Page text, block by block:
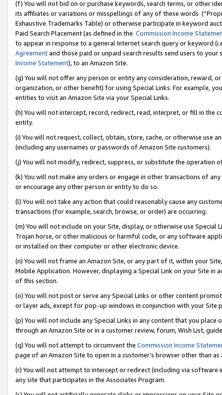
(f) You will not bid on or purchase keywords, search terms, or other
its affiliates or variations or misspellings of any of these words
Exhaustive Trademarks Table) or otherwise participate in keyword
Paid Search Placement (as defined in the Commission Income
to appear in response to a general Internet search query or keyword
Agreementand those paid or unpaid search results send users to
Income Statement), to an Amazon Site.
(g) You will not offer any person or entity any consideration, reward,
organization, or other benefit) for using Special Links. For example,
entities to visit an Amazon Site via your Special Links.
(h) You will not intercept, record, redirect, read, interpret, or fill in
entity.
(i) You will not request, collect, obtain, store, cache, or otherwise use
(including any usernames or passwords of Amazon Site customers).
(j) You will not modify, redirect, suppress, or substitute the operation
(k) You will not make any orders or engage in other transactions of
or encourage any other person or entity to do so.
(l) You will not take any action that could reasonably cause any
transactions (for example, search, browse, or order) are occurring.
(m) You will not include on your Site, display, or otherwise use
Trojan horse, or other malicious or harmful code, or any software
or installed on their computer or other electronic device.
(n) You will not frame an Amazon Site, or any part of it, within your
Mobile Application. However, displaying a Special Link on your Site
of this section.
(o) You will not post or serve any Special Links or other content
or layer ads, except for pop-up windows in conjunction with your
(p) You will not include any Special Links in any content that you
through an Amazon Site or in a customer review, forum, Wish List,
(q) You will not attempt to circumvent the Commission Income
page of an Amazon Site to open in a customer’s browser other than
(r) You will not attempt to intercept or redirect (including via software
any site that participates in the Associates Program.